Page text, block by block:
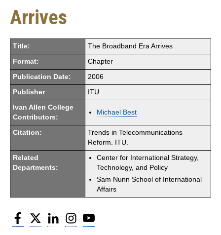
Arrives
Title: The Broadband Era Arrives
Format: Chapter
Publication Date: 2006
Publisher ITU
Ivan Allen College
Contributors:
Michael Best
Citation:
Trends in Telecommunications
Reform. ITU.
Related
Departments:
Center for International Strategy,
Technology, and Policy
Sam Nunn School of International
Affairs
Facebook
Twitter LinkedInInstagram